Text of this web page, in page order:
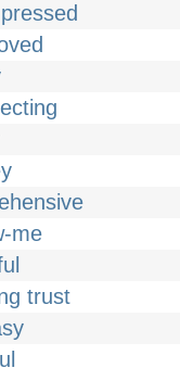
me
trust